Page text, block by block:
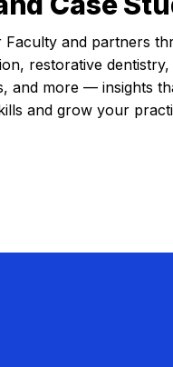
Faculty and partners
restorative dentistry,
and more — insights
and grow your